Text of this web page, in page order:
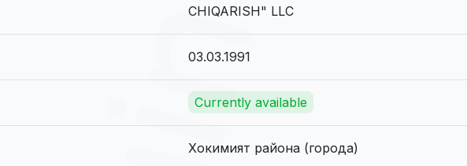
CHIQARISH" LLC
03.03.1991
Currently available
Хокимият района (города)